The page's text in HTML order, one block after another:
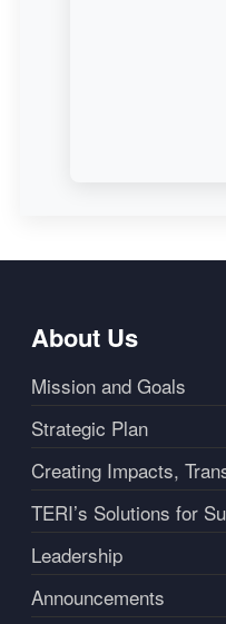
About Us
Mission and Goals
Strategic Plan
Creating Impacts,
TERI’s Solutions for
Leadership
Announcements